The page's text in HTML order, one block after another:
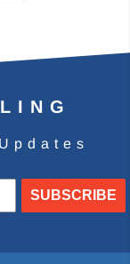
SUBSCRIBE